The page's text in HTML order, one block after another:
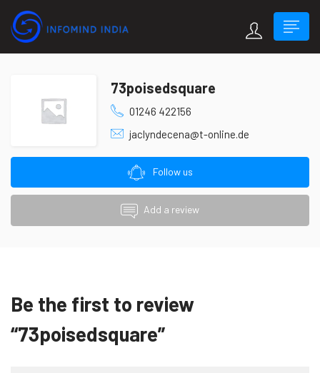
73poisedsquare
01246 422156
jaclyndecena@t-online.de
Follow us
Add a review
Be the first to review
“73poisedsquare”